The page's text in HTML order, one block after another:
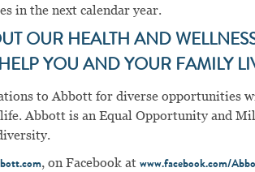
in the next calendar year.
OUR HEALTH AND
YOU AND YOUR FAMILY
to Abbott for diverse opportunities
Abbott is an Equal Opportunity and
, on Facebook at www.facebook.com/